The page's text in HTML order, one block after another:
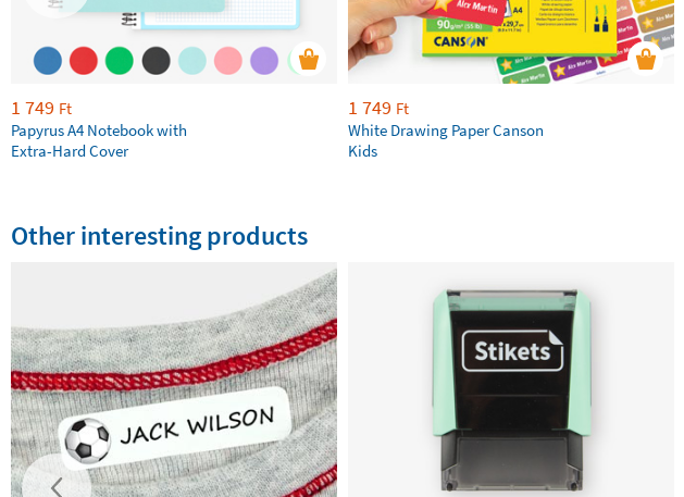
1 749 Ft
Papyrus A4 Notebook with
Extra-Hard Cover
1 749 Ft
White Drawing Paper Canson
Kids
Other interesting products